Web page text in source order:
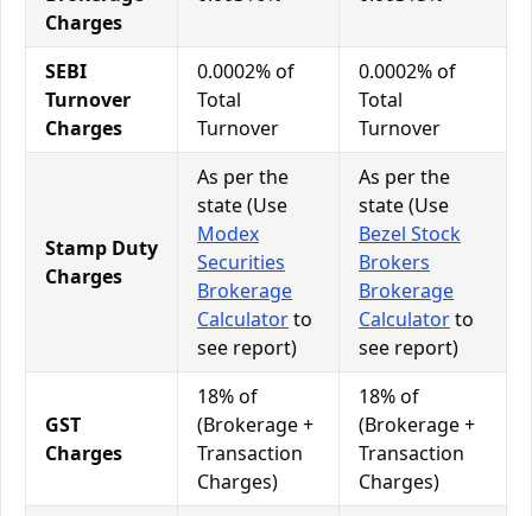
Charges
SEBI
Turnover
Charges
0.0002% of
Total
Turnover
0.0002% of
Total
Turnover
Stamp Duty
Charges
As per the
state (Use
Modex
Securities
Brokerage
Calculatorto
see report)
As per the
state (Use
Bezel Stock
Brokers
Brokerage
Calculatorto
see report)
GST
Charges
18% of
(Brokerage +
Transaction
Charges)
18% of
(Brokerage +
Transaction
Charges)